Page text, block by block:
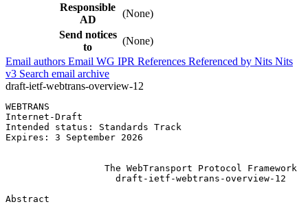
Responsible
AD
(None)
Send notices
to
(None)
Email authors Email WG IPR References Referenced by Nits Nits
v3 Search email archive
draft-ietf-webtrans-overview-12
WEBTRANS
Internet-Draft
Intended status: Standards Track
Expires: 3 September 2026
                  The WebTransport Protocol Framework
                    draft-ietf-webtrans-overview-12
Abstract